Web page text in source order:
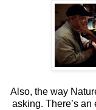
Also, the way
asking. There’s an